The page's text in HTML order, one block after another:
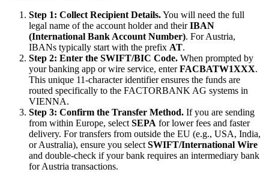
Step 1: Collect Recipient Details.You will need the full
legal name of the account holder and theirIBAN
(International Bank Account Number). For Austria,
IBANs typically start with the prefix AT.
Step 2: Enter the SWIFT/BIC Code. When prompted by
your banking app or wire service, enterFACBATW1XXX.
This unique 11-character identifier ensures the funds are
routed specifically to the FACTORBANK AG systems in
VIENNA.
Step 3: Confirm the Transfer Method. If you are sending
from within Europe, select SEPA for lower fees and faster
delivery. For transfers from outside the EU (e.g., USA, India,
or Australia), ensure you select SWIFT/International Wire
and double-check if your bank requires an intermediary bank
for Austria transactions.